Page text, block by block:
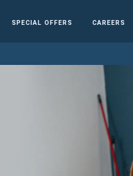
SPECIAL OFFERS CAREERS